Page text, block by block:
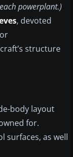
powerplant.)
, devoted
structure
body layout
for.
surfaces, as well